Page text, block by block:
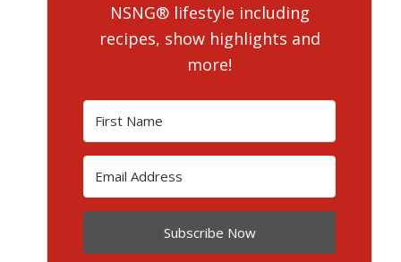
NSNG® lifestyle including
recipes, show highlights and
more!
Subscribe Now